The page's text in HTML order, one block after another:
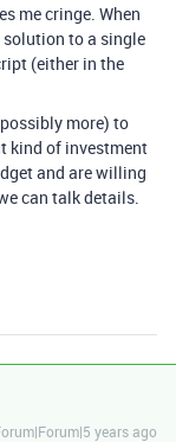
me cringe. When
to a single
(either in the
more) to
kind of investment
and are willing
can talk details.
years ago